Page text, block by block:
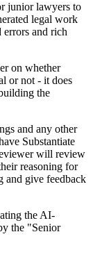
junior lawyers to
legal work
errors and rich
on whether
or not - it does
the
and any other
Substantiate
will review
reasoning for
and give feedback
the AI-
the "Senior